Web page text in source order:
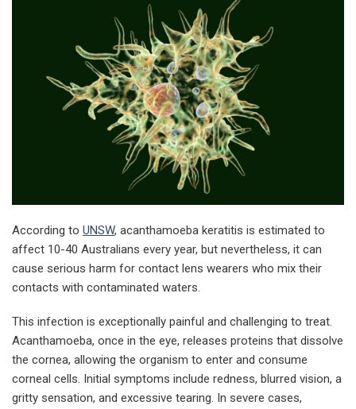
According to UNSW, acanthamoeba keratitis is estimated to
affect 10-40 Australians every year, but nevertheless, it can
cause serious harm for contact lens wearers who mix their
contacts with contaminated waters.
This infection is exceptionally painful and challenging to treat.
Acanthamoeba, once in the eye, releases proteins that dissolve
the cornea, allowing the organism to enter and consume
corneal cells. Initial symptoms include redness, blurred vision, a
gritty sensation, and excessive tearing. In severe cases,